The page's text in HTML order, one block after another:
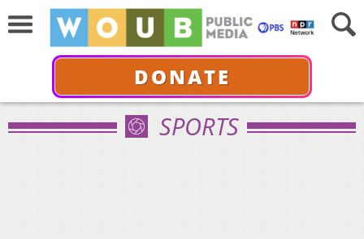
DONATE
SPORTS